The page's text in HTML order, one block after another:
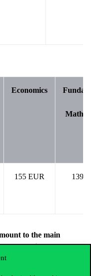
Economics
155 EUR 139
to the main
There is no